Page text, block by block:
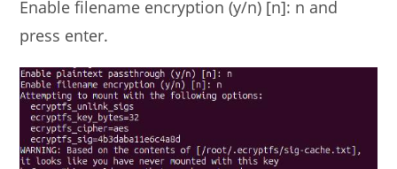
Enable filename encryption (y/n) [n]: n and
press enter.